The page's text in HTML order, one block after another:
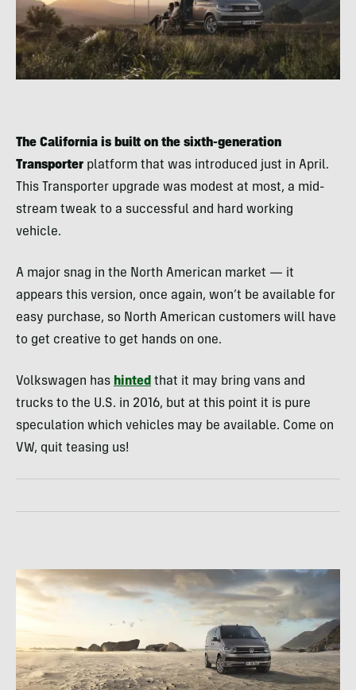
The California is built on the sixth-generation
Transporter platform that was introduced just in April.
This Transporter upgrade was modest at most, a mid-
stream tweak to a successful and hard working
vehicle.
A major snag in the North American market — it
appears this version, once again, won’t be available for
easy purchase, so North American customers will have
to get creative to get hands on one.
Volkswagen has hinted that it may bring vans and
trucks to the U.S. in 2016, but at this point it is pure
speculation which vehicles may be available. Come on
VW, quit teasing us!